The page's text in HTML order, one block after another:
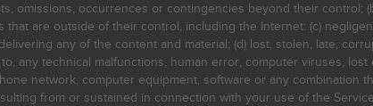
omissions, occurrences or contingencies beyond their control;
are outside of their control, including the Internet: (c)
any of the content and material; (d) lost, stolen, late,
any technical malfunctions, human error, computer viruses, lost
network, computer equipment, software or any combination
from or sustained in connection with your use of the